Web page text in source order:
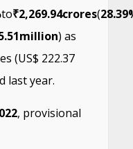
to₹2,269.94crores(
million) as
(US$ 222.37
last year.
, provisional